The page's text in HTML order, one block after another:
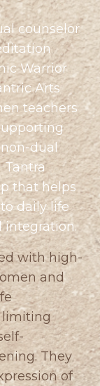
counselor
Warrior
Arts
teachers
dual
Tantra
that helps
daily life
integration.
with high-
and
limiting
They
of